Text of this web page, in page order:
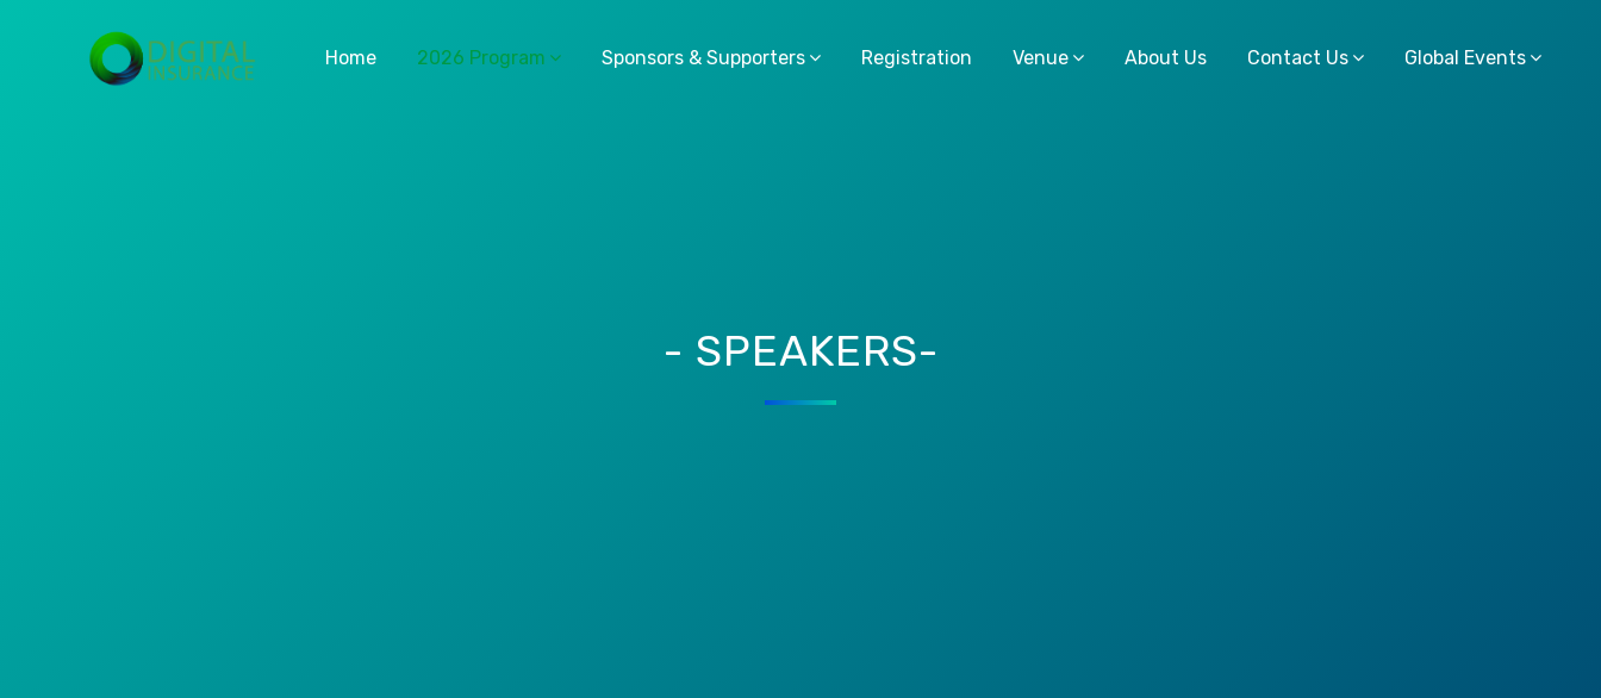
Home 2026 Program Sponsors & Supporters Registration Venue About Us Contact Us Global Events
- SPEAKERS-